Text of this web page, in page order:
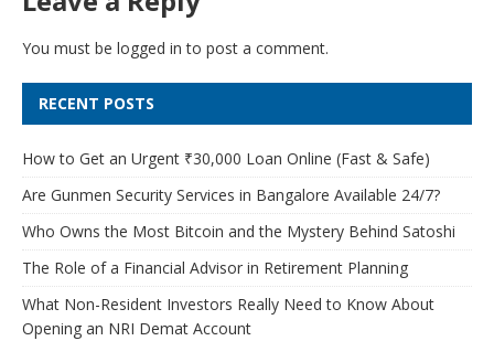
You must be logged in to post a comment.
RECENT POSTS
How to Get an Urgent ₹30,000 Loan Online (Fast & Safe)
Are Gunmen Security Services in Bangalore Available 24/7?
Who Owns the Most Bitcoin and the Mystery Behind Satoshi
The Role of a Financial Advisor in Retirement Planning
What Non-Resident Investors Really Need to Know About
Opening an NRI Demat Account